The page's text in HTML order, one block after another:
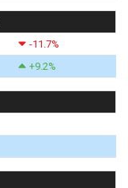
-11.7%
+9.2%